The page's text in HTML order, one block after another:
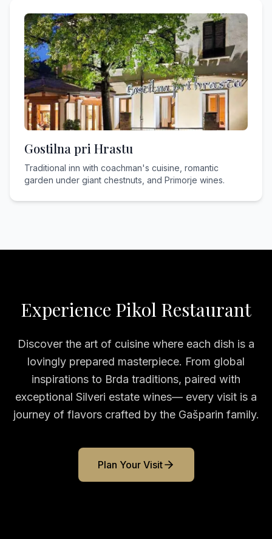
Gostilna pri Hrastu
Traditional inn with coachman's cuisine, romantic
garden under giant chestnuts, and Primorje wines.
Experience Pikol Restaurant
Discover the art of cuisine where each dish is a
lovingly prepared masterpiece. From global
inspirations to Brda traditions, paired with
exceptional Silveri estate wines— every visit is a
journey of flavors crafted by the Gašparin family.
Plan Your Visit